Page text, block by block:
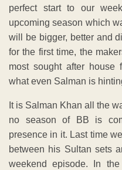
perfect start to our
upcoming season which
will be bigger, better and
for the first time, the
most sought after house
what even Salman is
It is Salman Khan all the
no season of BB is
presence in it. Last time
between his Sultan sets
weekend episode. In